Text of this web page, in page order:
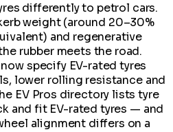
differently to petrol cars.
weight (around 20–30%
and regenerative
rubber meets the road.
specify EV-rated tyres
lower rolling resistance and
EV Pros directory lists tyre
and fit EV-rated tyres — and
alignment differs on a